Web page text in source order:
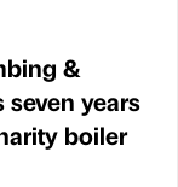
&
years
boiler